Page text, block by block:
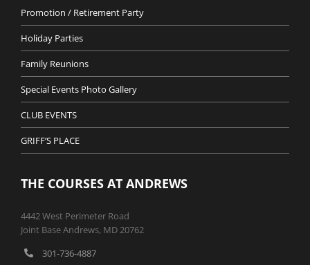
Promotion / Retirement Party
Holiday Parties
Family Reunions
Special Events Photo Gallery
CLUB EVENTS
GRIFF’S PLACE
THE COURSES AT ANDREWS
4442 West Perimeter Road
Joint Base Andrews, MD 20762
301-736-4887